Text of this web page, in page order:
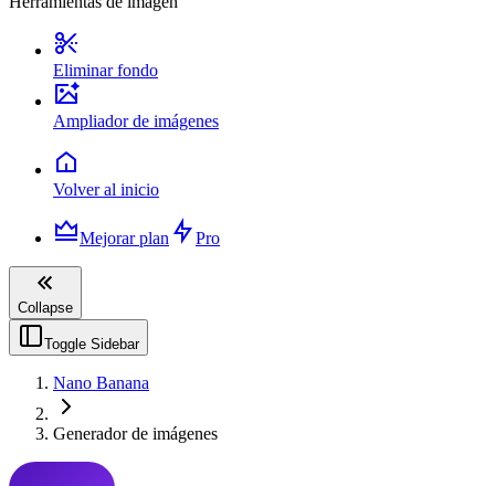
Eliminar fondo
Ampliador de imágenes
Volver al inicio
Mejorar plan Pro
Collapse
Toggle Sidebar
Nano Banana
Generador de imágenes